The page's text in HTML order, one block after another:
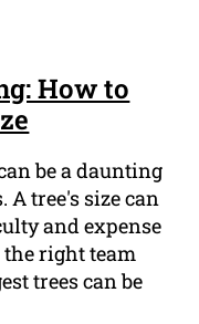
How to
be a daunting
A tree's size can
and expense
right team
trees can be